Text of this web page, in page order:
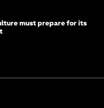
must prepare for its